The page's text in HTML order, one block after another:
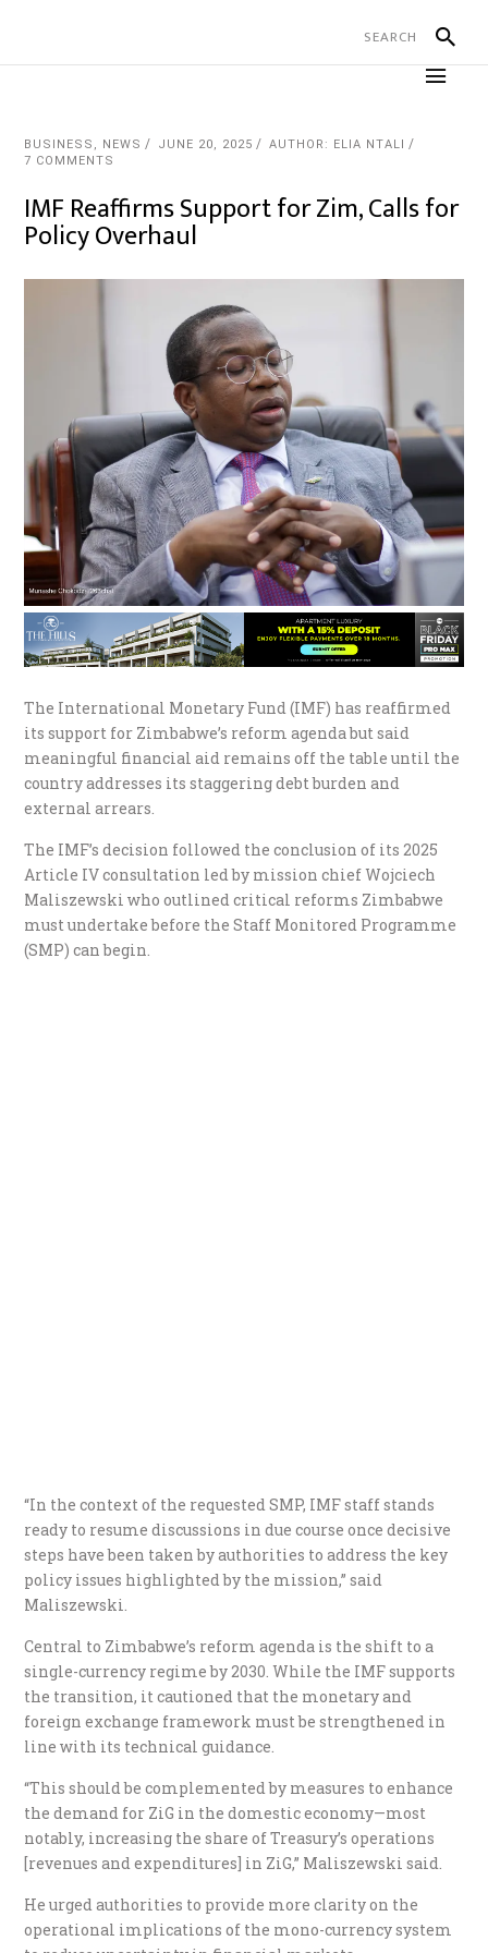
BUSINESS , NEWS JUNE 20, 2025
AUTHOR: ELIA NTALI
7 COMMENTS
IMF Reaffirms Support for Zim, Calls for
Policy Overhaul
The International Monetary Fund (IMF) has reaffirmed
its support for Zimbabwe’s reform agenda but said
meaningful financial aid remains off the table until the
country addresses its staggering debt burden and
external arrears.
The IMF’s decision followed the conclusion of its 2025
Article IV consultation led by mission chief Wojciech
Maliszewski who outlined critical reforms Zimbabwe
must undertake before the Staff Monitored Programme
(SMP) can begin.
“In the context of the requested SMP, IMF staff stands
ready to resume discussions in due course once decisive
steps have been taken by authorities to address the key
policy issues highlighted by the mission,” said
Maliszewski.
Central to Zimbabwe’s reform agenda is the shift to a
single-currency regime by 2030. While the IMF supports
the transition, it cautioned that the monetary and
foreign exchange framework must be strengthened in
line with its technical guidance.
“This should be complemented by measures to enhance
the demand for ZiG in the domestic economy—most
notably, increasing the share of Treasury’s operations
[revenues and expenditures] in ZiG,” Maliszewski said.
He urged authorities to provide more clarity on the
operational implications of the mono-currency system